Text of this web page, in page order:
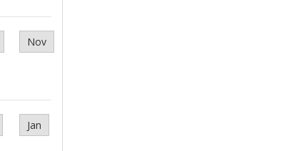
Nov
Jan